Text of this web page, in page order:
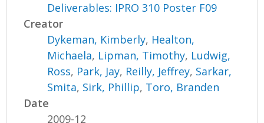
Deliverables: IPRO 310 Poster F09
Creator
Dykeman, Kimberly, Healton,
Michaela, Lipman, Timothy, Ludwig,
Ross, Park, Jay, Reilly, Jeffrey, Sarkar,
Smita, Sirk, Phillip, Toro, Branden
Date
2009-12